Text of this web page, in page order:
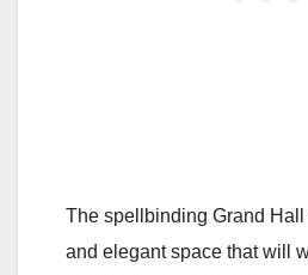
The spellbinding Grand
and elegant space that will